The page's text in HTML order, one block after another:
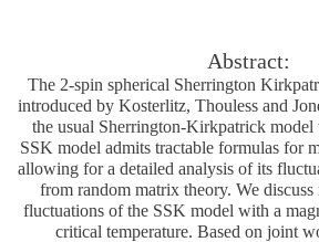
Abstract:
The 2-spin spherical Sherrington
introduced by Kosterlitz, Thouless and
the usual Sherrington-Kirkpatrick
SSK model admits tractable formulas for
allowing for a detailed analysis of its
from random matrix theory. We discuss
fluctuations of the SSK model with a
critical temperature. Based on joint